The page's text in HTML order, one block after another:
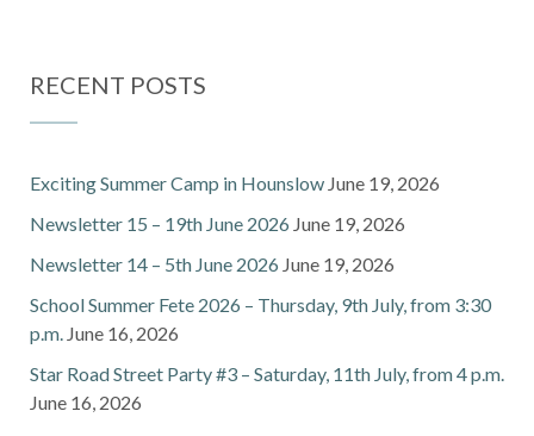
RECENT POSTS
Exciting Summer Camp in Hounslow June 19, 2026
Newsletter 15 – 19th June 2026 June 19, 2026
Newsletter 14 – 5th June 2026 June 19, 2026
School Summer Fete 2026 – Thursday, 9th July, from 3:30
p.m. June 16, 2026
Star Road Street Party #3 – Saturday, 11th July, from 4 p.m.
June 16, 2026